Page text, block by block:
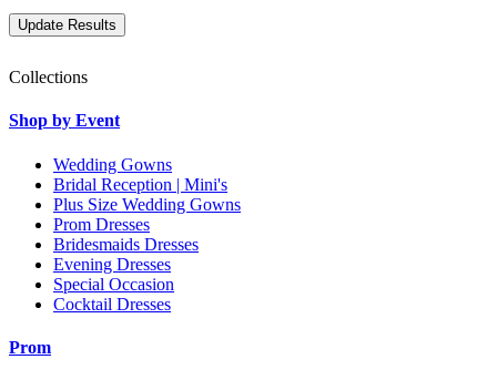
Collections
Shop by Event
Wedding Gowns
Bridal Reception | Mini's
Plus Size Wedding Gowns
Prom Dresses
Bridesmaids Dresses
Evening Dresses
Special Occasion
Cocktail Dresses
Prom